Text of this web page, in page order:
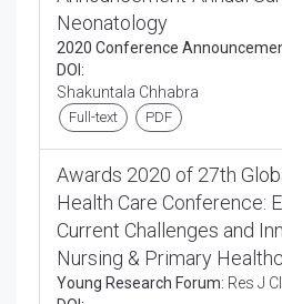
Neonatology
2020 Conference
DOI:
Shakuntala Chhabra
Full-text PDF
Awards 2020 of 27th
Health Care Conference:
Current Challenges and
Nursing & Primary
Young Research Forum: Res J